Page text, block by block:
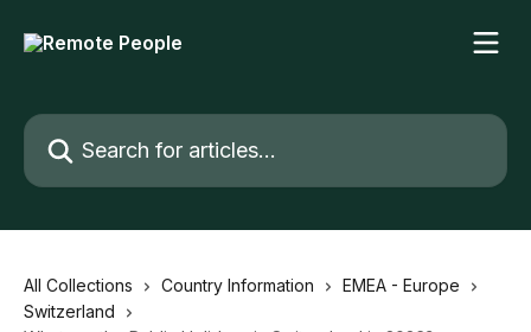
Search for articles...
All Collections Country Information
EMEA - Europe
Switzerland